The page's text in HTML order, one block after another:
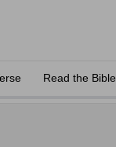
Read the Bible